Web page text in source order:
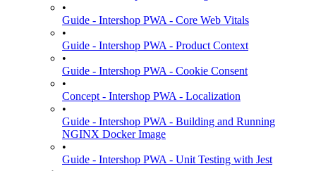
•
Guide - Intershop PWA - Core Web Vitals
•
Guide - Intershop PWA - Product Context
•
Guide - Intershop PWA - Cookie Consent
•
Concept - Intershop PWA - Localization
•
Guide - Intershop PWA - Building and Running
NGINX Docker Image
•
Guide - Intershop PWA - Unit Testing with Jest